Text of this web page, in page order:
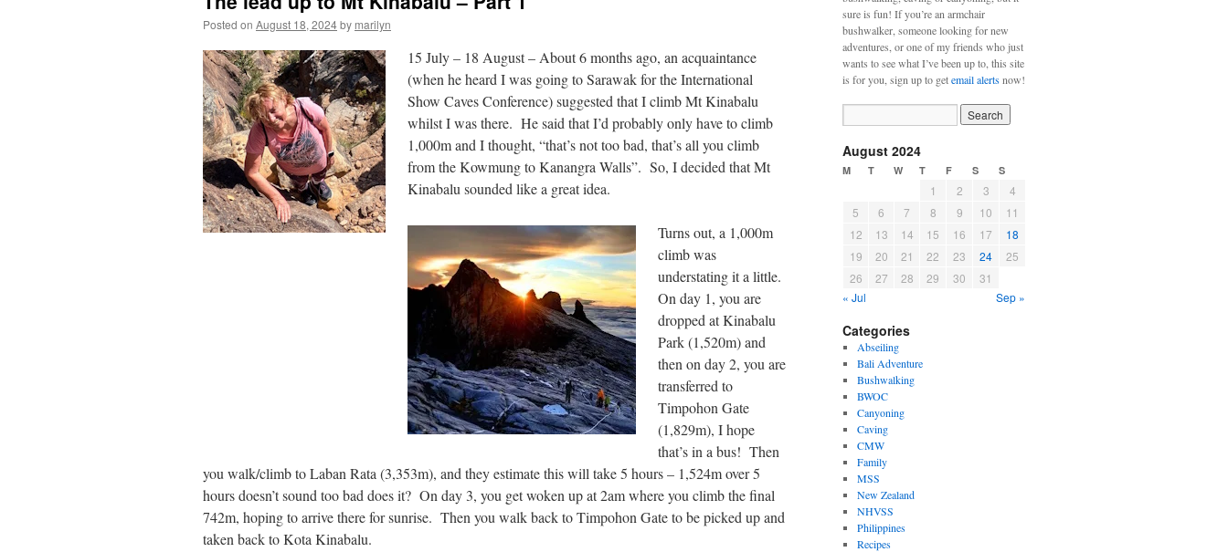
Posted on August 18, 2024by marilyn
15 July – 18 August – About 6 months ago, an acquaintance
(when he heard I was going to Sarawak for the International
Show Caves Conference) suggested that I climb Mt Kinabalu
whilst I was there. He said that I’d probably only have to climb
1,000m and I thought, “that’s not too bad, that’s all you climb
from the Kowmung to Kanangra Walls”. So, I decided that Mt
Kinabalu sounded like a great idea.
Turns out, a 1,000m
climb was
understating it a little.
On day 1, you are
dropped at Kinabalu
Park (1,520m) and
then on day 2, you are
transferred to
Timpohon Gate
(1,829m), I hope
that’s in a bus! Then
you walk/climb to Laban Rata (3,353m), and they estimate this will take 5 hours – 1,524m over 5
hours doesn’t sound too bad does it? On day 3, you get woken up at 2am where you climb the final
742m, hoping to arrive there for sunrise. Then you walk back to Timpohon Gate to be picked up and
taken back to Kota Kinabalu.
sure is fun! If you’re an armchair
bushwalker, someone looking for new
adventures, or one of my friends who just
wants to see what I’ve been up to, this site
is for you, sign up to getemail alertsnow!
August 2024
M T W T F S S
1 2 3
4
5
6 7 8 9 10
11
12
13 14 15 16 17
18
19
20 21 22 23 24
25
26
27 28 29 30
31
« Jul
Sep »
Categories
Abseiling
Bali Adventure
Bushwalking
BWOC
Canyoning
Caving
CMW
Family
MSS
New Zealand
NHVSS
Philippines
Recipes